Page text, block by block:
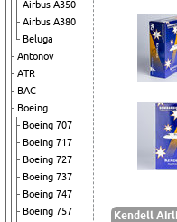
Airbus A350
Airbus A380
Beluga
Antonov
ATR
BAC
Boeing
Boeing 707
Boeing 717
Boeing 727
Boeing 737
Boeing 747
Boeing 757
Kendell